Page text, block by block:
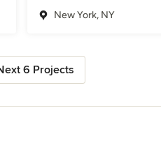
New York, NY
6 Projects